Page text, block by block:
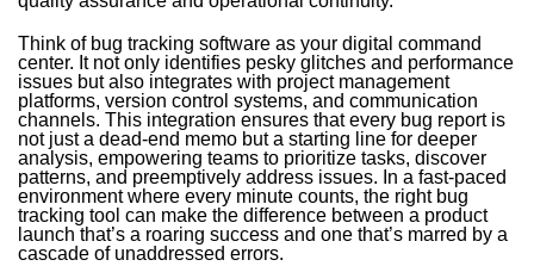
Think of bug tracking software as your digital command
center. It not only identifies pesky glitches and performance
issues but also integrates with project management
platforms, version control systems, and communication
channels. This integration ensures that every bug report is
not just a dead-end memo but a starting line for deeper
analysis, empowering teams to prioritize tasks, discover
patterns, and preemptively address issues. In a fast-paced
environment where every minute counts, the right bug
tracking tool can make the difference between a product
launch that’s a roaring success and one that’s marred by a
cascade of unaddressed errors.